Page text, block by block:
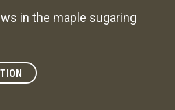
in the maple sugaring